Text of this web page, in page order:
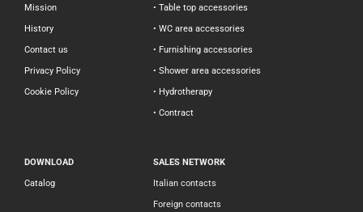
Mission
History
Contact us
Privacy Policy
Cookie Policy
• Table top accessories
• WC area accessories
• Furnishing accessories
• Shower area accessories
• Hydrotherapy
• Contract
DOWNLOAD
Catalog
SALES NETWORK
Italian contacts
Foreign contacts